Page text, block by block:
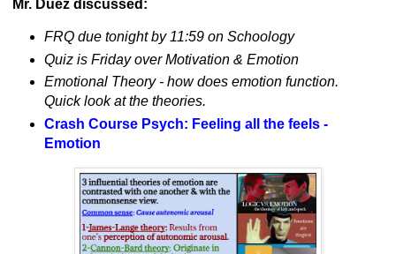
Mr. Duez discussed:
FRQ due tonight by 11:59 on Schoology
Quiz is Friday over Motivation & Emotion
Emotional Theory - how does emotion function.
Quick look at the theories.
Crash Course Psych: Feeling all the feels -
Emotion